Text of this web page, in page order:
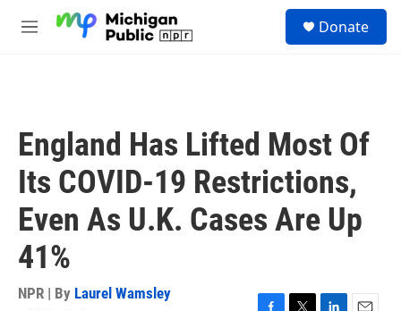
M
Donate
England Has Lifted Most Of
Its COVID-19 Restrictions,
Even As U.K. Cases Are Up
41%
NPR | By Laurel Wamsley